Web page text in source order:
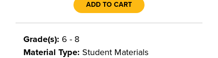
ADD TO CART
Grade(s): 6 - 8
Material Type: Student Materials